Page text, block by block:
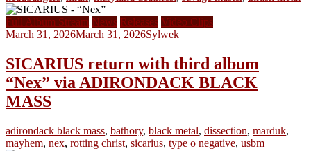
Full Album Stream News Releases Video Clips
March 31, 2026March 31, 2026Sylwek
SICARIUS return with third album
“Nex” via ADIRONDACK BLACK
MASS
adirondack black mass, bathory, black metal, dissection, marduk,
mayhem, nex, rotting christ, sicarius, type o negative, usbm